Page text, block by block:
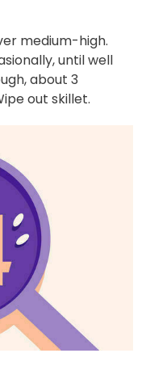
medium-high.
until well
about 3
out skillet.